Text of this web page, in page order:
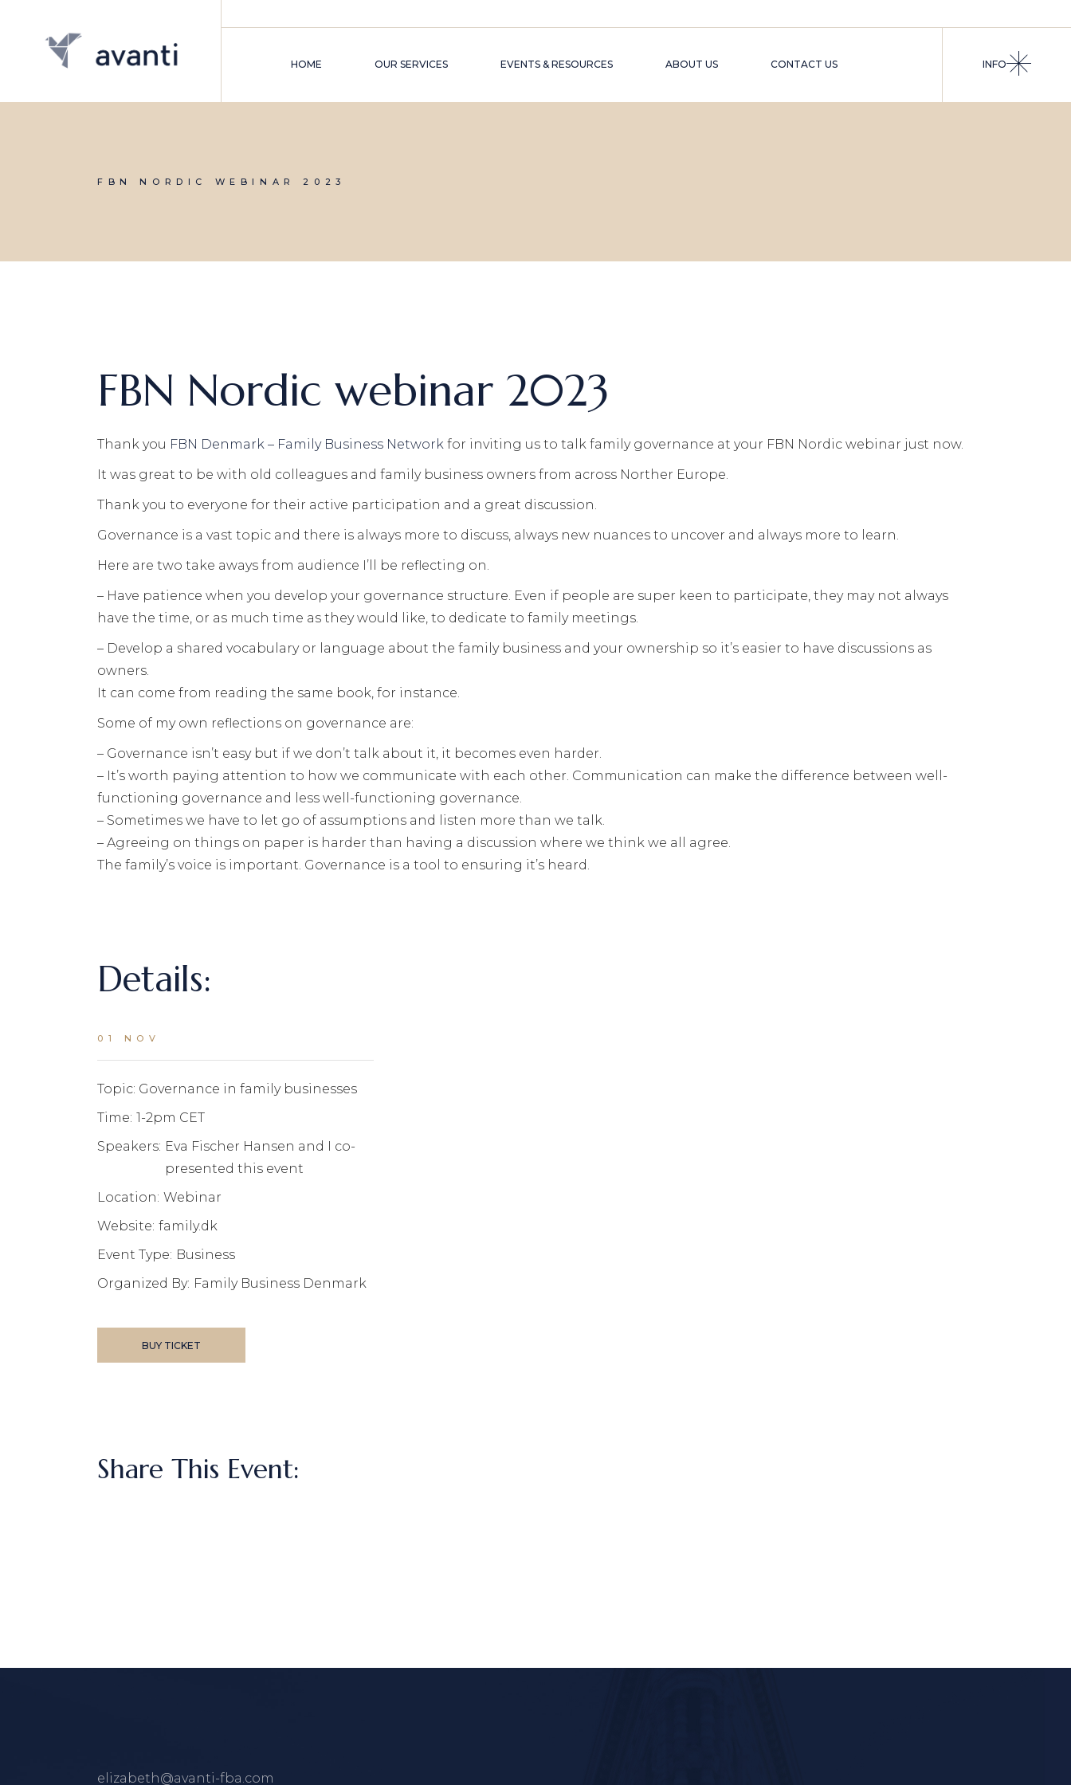
content
HOME OUR SERVICES EVENTS & RESOURCES ABOUT US CONTACT US INFO
FBN NORDIC WEBINAR 2023
FBN Nordic webinar 2023
Thank you FBN Denmark – Family Business Network for inviting us to talk family governance at your FBN Nordic webinar just now.
It was great to be with old colleagues and family business owners from across Norther Europe.
Thank you to everyone for their active participation and a great discussion.
Governance is a vast topic and there is always more to discuss, always new nuances to uncover and always more to learn.
Here are two take aways from audience I’ll be reflecting on.
– Have patience when you develop your governance structure. Even if people are super keen to participate, they may not always
have the time, or as much time as they would like, to dedicate to family meetings.
– Develop a shared vocabulary or language about the family business and your ownership so it’s easier to have discussions as
owners.
It can come from reading the same book, for instance.
Some of my own reflections on governance are:
– Governance isn’t easy but if we don’t talk about it, it becomes even harder.
– It’s worth paying attention to how we communicate with each other. Communication can make the difference between well-
functioning governance and less well-functioning governance.
– Sometimes we have to let go of assumptions and listen more than we talk.
– Agreeing on things on paper is harder than having a discussion where we think we all agree.
The family’s voice is important. Governance is a tool to ensuring it’s heard.
Details:
01 NOV
Topic: Governance in family businesses
Time: 1-2pm CET
Speakers: Eva Fischer Hansen and I co-
presented this event
Location: Webinar
Website: family.dk
Event Type: Business
Organized By: Family Business Denmark
BUY TICKET
Share This Event:
elizabeth@avanti-fba.com